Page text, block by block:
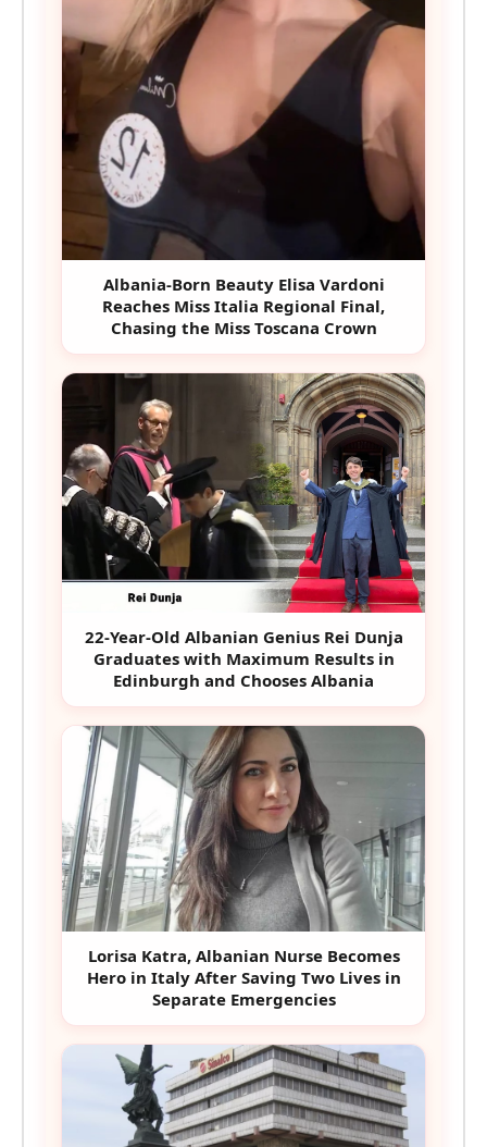
Albania-Born Beauty Elisa Vardoni
Reaches Miss Italia Regional Final,
Chasing the Miss Toscana Crown
22-Year-Old Albanian Genius Rei Dunja
Graduates with Maximum Results in
Edinburgh and Chooses Albania
Lorisa Katra, Albanian Nurse Becomes
Hero in Italy After Saving Two Lives in
Separate Emergencies